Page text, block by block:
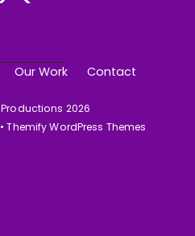
Our Work Contact
Productions 2026
•Themify WordPress Themes